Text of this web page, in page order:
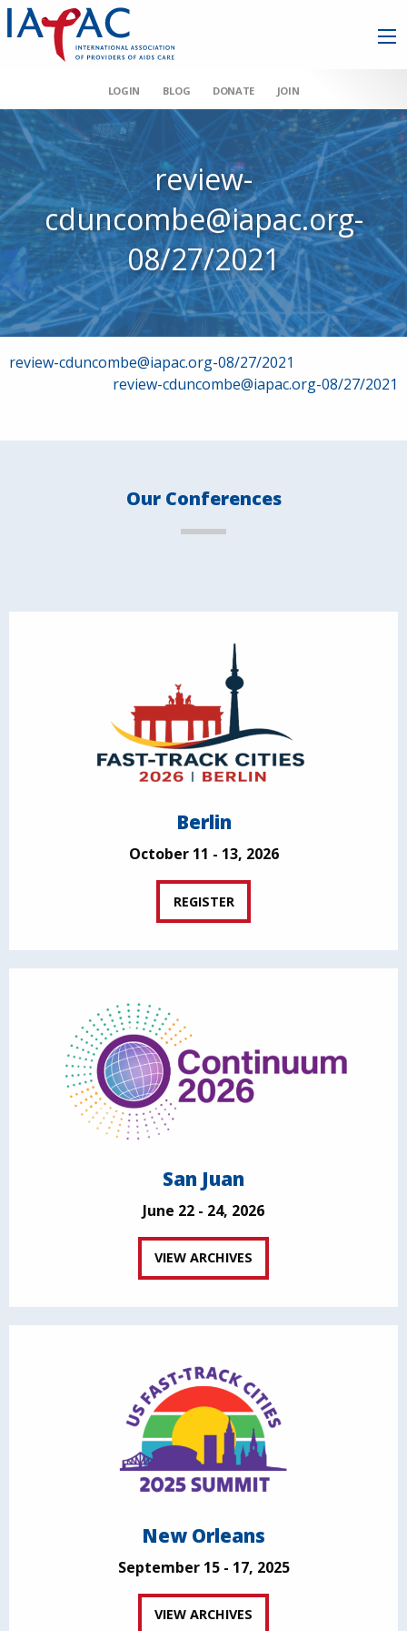
LOGIN BLOG DONATE JOIN
review-
cduncombe@iapac.org-
08/27/2021
Post
review-cduncombe@iapac.org-08/27/2021
review-cduncombe@iapac.org-08/27/2021
Our Conferences
Berlin
October 11 - 13, 2026
REGISTER
San Juan
June 22 - 24, 2026
VIEW ARCHIVES
New Orleans
September 15 - 17, 2025
VIEW ARCHIVES